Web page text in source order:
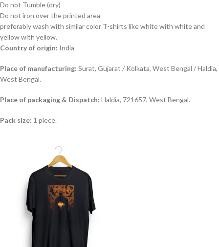
Do not Tumble (dry)
Do not iron over the printed area
preferably wash with similar color T-shirts like white with white and
yellow with yellow.
Country of origin: India
Place of manufacturing: Surat, Gujarat / Kolkata, West Bengal / Haldia,
West Bengal.
Place of packaging & Dispatch: Haldia, 721657, West Bengal.
Pack size: 1 piece.